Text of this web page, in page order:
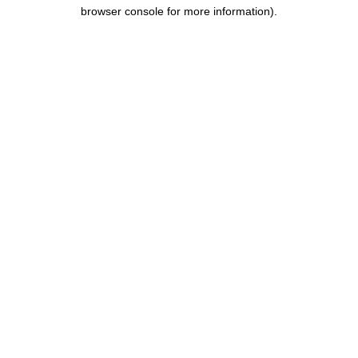
browser console for more information).